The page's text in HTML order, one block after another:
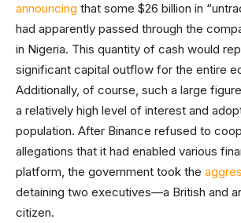
announcing that some $26 billion in
had apparently passed through the
in Nigeria. This quantity of cash would
significant capital outflow for the entire
Additionally, of course, such a large
a relatively high level of interest and
population. After Binance refused to
allegations that it had enabled various
platform, the government took the
detaining two executives—a British and
citizen.